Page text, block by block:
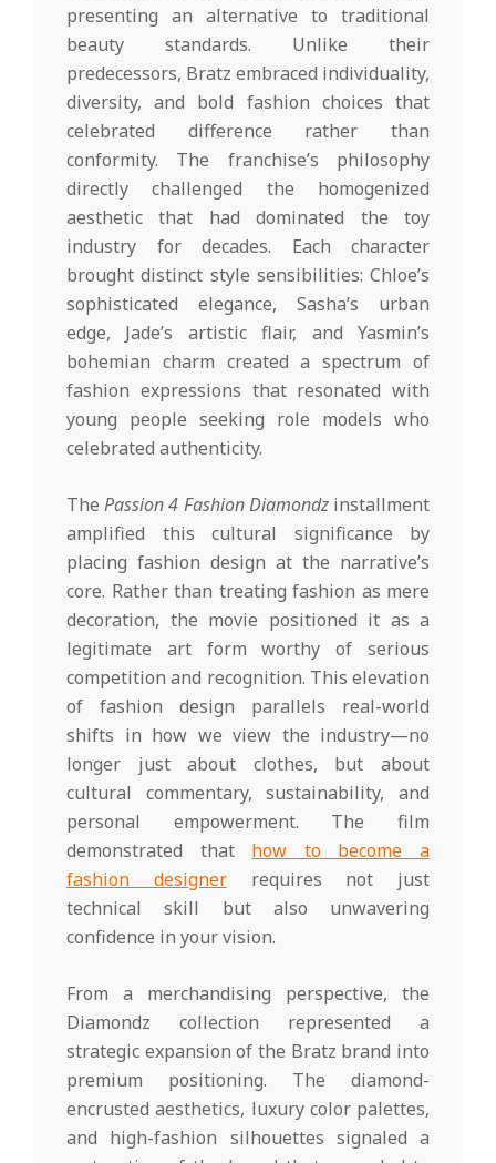
presenting an alternative to traditional
beauty standards. Unlike their
predecessors, Bratz embraced individuality,
diversity, and bold fashion choices that
celebrated difference rather than
conformity. The franchise’s philosophy
directly challenged the homogenized
aesthetic that had dominated the toy
industry for decades. Each character
brought distinct style sensibilities: Chloe’s
sophisticated elegance, Sasha’s urban
edge, Jade’s artistic flair, and Yasmin’s
bohemian charm created a spectrum of
fashion expressions that resonated with
young people seeking role models who
celebrated authenticity.
ThePassion 4 Fashion Diamondzinstallment
amplified this cultural significance by
placing fashion design at the narrative’s
core. Rather than treating fashion as mere
decoration, the movie positioned it as a
legitimate art form worthy of serious
competition and recognition. This elevation
of fashion design parallels real-world
shifts in how we view the industry—no
longer just about clothes, but about
cultural commentary, sustainability, and
personal empowerment. The film
demonstrated that how to become a
fashion designerrequires not just
technical skill but also unwavering
confidence in your vision.
From a merchandising perspective, the
Diamondz collection represented a
strategic expansion of the Bratz brand into
premium positioning. The diamond-
encrusted aesthetics, luxury color palettes,
and high-fashion silhouettes signaled a